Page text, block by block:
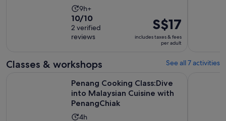
Activity
duration
is
9
9h+
10.0
out
of
with
2
reviews
10/10
2 verified
reviews
Price
is
S$17
adult
S$17
includes taxes & fees
per adult
Classes & workshops See all 7 activities
Penang Cooking Class:Dive
into Malaysian Cuisine with
PenangChiak
Activity
4h